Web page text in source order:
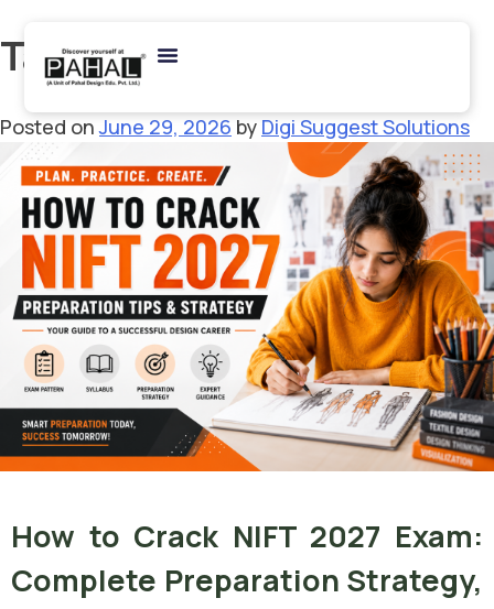
Tag:NIFT Study Plan
Posted onJune 29, 2026 by Digi Suggest Solutions
How to Crack NIFT 2027 Exam:
Complete Preparation Strategy,